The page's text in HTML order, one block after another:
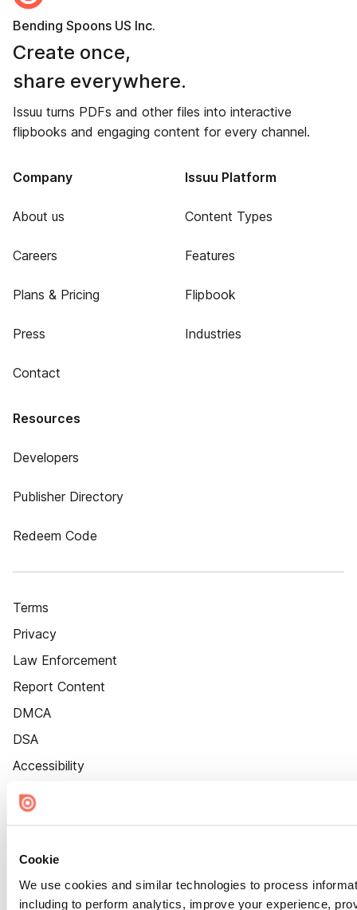
Cookie
We use cookies and similar technologies to process
including to perform analytics, improve your experience,
Bending Spoons US Inc.
Create once,
share everywhere.
Issuu turns PDFs and other files into interactive
flipbooks and engaging content for every channel.
Company
About us
Careers
Plans & Pricing
Press
Contact
Issuu Platform
Content Types
Features
Flipbook
Industries
Resources
Developers
Publisher Directory
Redeem Code
Terms
Privacy
Law Enforcement
Report Content
DMCA
DSA
Accessibility
Cookie Settings